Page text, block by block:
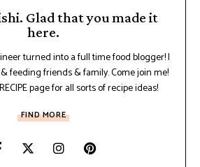
Glad that you made it
here.
turned into a full time food blogger! I
feeding friends & family. Come join me!
page for all sorts of recipe ideas!
FIND MORE